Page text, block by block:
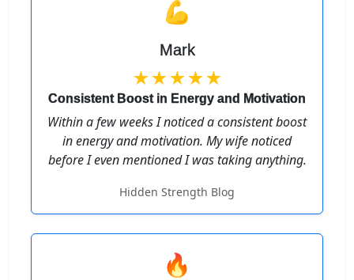
💪
Mark
★★★★★
Consistent Boost in Energy and Motivation
Within a few weeks I noticed a consistent boost
in energy and motivation. My wife noticed
before I even mentioned I was taking anything.
Hidden Strength Blog
🔥